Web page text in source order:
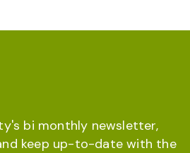
bi monthly newsletter,
keep up-to-date with the